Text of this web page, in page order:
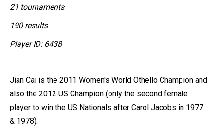
21 tournaments
190 results
Player ID: 6438
Jian Cai is the 2011 Women's World Othello Champion and
also the 2012 US Champion (only the second female
player to win the US Nationals after Carol Jacobs in 1977
& 1978).